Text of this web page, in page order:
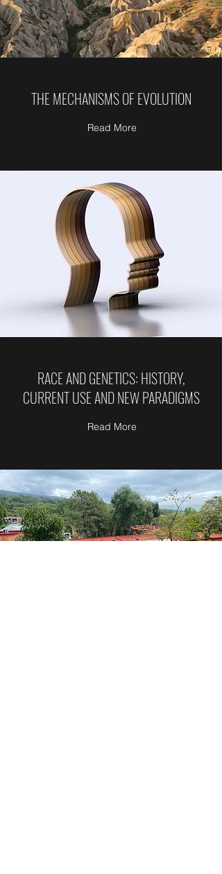
THE MECHANISMS OF EVOLUTION
Read More
RACE AND GENETICS: HISTORY,
CURRENT USE AND NEW PARADIGMS
Read More